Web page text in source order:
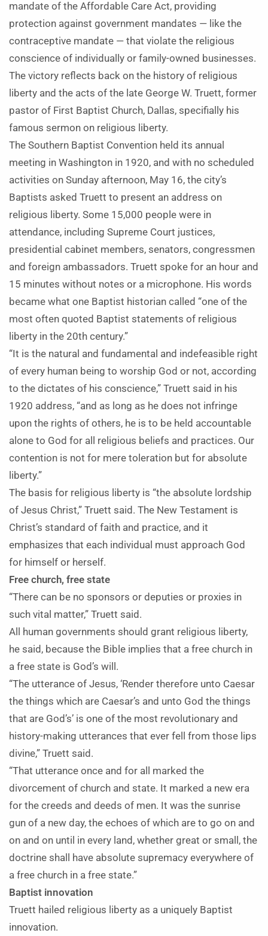
mandate of the Affordable Care Act, providing
protection against government mandates — like the
contraceptive mandate — that violate the religious
conscience of individually or family-owned businesses.
The victory reflects back on the history of religious
liberty and the acts of the late George W. Truett, former
pastor of First Baptist Church, Dallas, specifially his
famous sermon on religious liberty.
The Southern Baptist Convention held its annual
meeting in Washington in 1920, and with no scheduled
activities on Sunday afternoon, May 16, the city’s
Baptists asked Truett to present an address on
religious liberty. Some 15,000 people were in
attendance, including Supreme Court justices,
presidential cabinet members, senators, congressmen
and foreign ambassadors. Truett spoke for an hour and
15 minutes without notes or a microphone. His words
became what one Baptist historian called “one of the
most often quoted Baptist statements of religious
liberty in the 20th century.”
“It is the natural and fundamental and indefeasible right
of every human being to worship God or not, according
to the dictates of his conscience,” Truett said in his
1920 address, “and as long as he does not infringe
upon the rights of others, he is to be held accountable
alone to God for all religious beliefs and practices. Our
contention is not for mere toleration but for absolute
liberty.”
The basis for religious liberty is “the absolute lordship
of Jesus Christ,” Truett said. The New Testament is
Christ’s standard of faith and practice, and it
emphasizes that each individual must approach God
for himself or herself.
Free church, free state
“There can be no sponsors or deputies or proxies in
such vital matter,” Truett said.
All human governments should grant religious liberty,
he said, because the Bible implies that a free church in
a free state is God’s will.
“The utterance of Jesus, ‘Render therefore unto Caesar
the things which are Caesar’s and unto God the things
that are God’s’ is one of the most revolutionary and
history-making utterances that ever fell from those lips
divine,” Truett said.
“That utterance once and for all marked the
divorcement of church and state. It marked a new era
for the creeds and deeds of men. It was the sunrise
gun of a new day, the echoes of which are to go on and
on and on until in every land, whether great or small, the
doctrine shall have absolute supremacy everywhere of
a free church in a free state.”
Baptist innovation
Truett hailed religious liberty as a uniquely Baptist
innovation.